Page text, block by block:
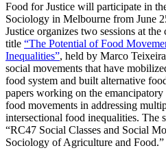
Food for Justice will participate in
Sociology in Melbourne from June
Justice organizes two sessions at
title “The Potential of Food
Inequalities”, held by Marco
social movements that have
food system and built alternative
papers working on the
food movements in addressing
intersectional food inequalities. The
“RC47 Social Classes and Social
Sociology of Agriculture and Food.”